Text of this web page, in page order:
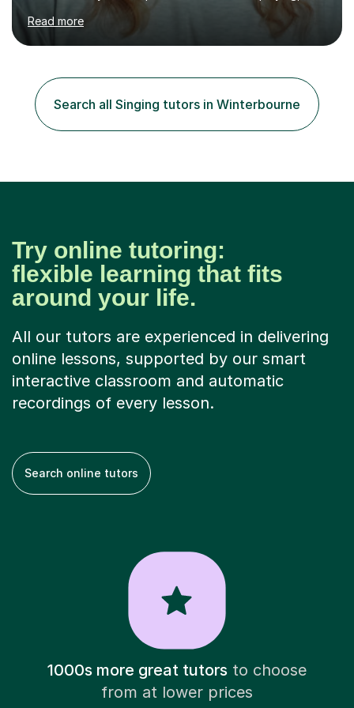
performing and understanding music theory, vocal
techniques and music technology. My lessons are
tailored to individuals' needs and I have a
the best out of all ages and abilities!With over 10 years
of experience in not just teaching but also using music
as an engagement tool to support at risk children,
young people and...
Read more
Search all Singing tutors in Winterbourne
Try online tutoring:
flexible learning that fits
around your life.
All our tutors are experienced in delivering
online lessons, supported by our smart
interactive classroom and automatic
recordings of every lesson.
Search online tutors
1000s more great tutorsto choose
from at lower prices